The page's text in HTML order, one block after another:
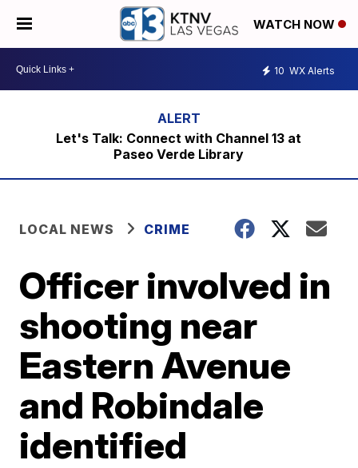
WATCH NOW
10 WX Alerts
Let's Talk: Connect with Channel 13 at
Paseo Verde Library
LOCAL NEWS CRIME
Officer involved in
shooting near
Eastern Avenue
and Robindale
identified